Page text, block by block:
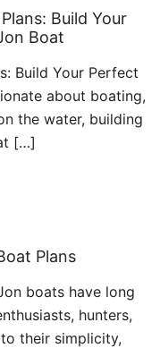
Build Your
Boat
Build Your Perfect
about boating,
the water, building
[…]
Plans
boats have long
hunters,
their simplicity,